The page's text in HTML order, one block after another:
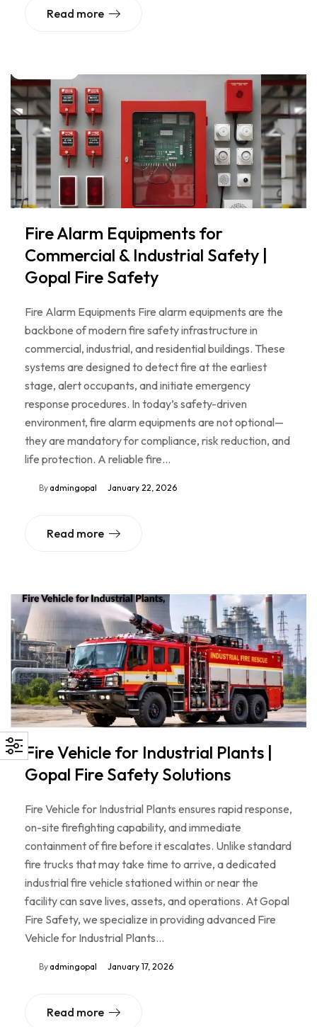
Read more
Fire Alarm Equipments for
Commercial & Industrial Safety |
Gopal Fire Safety
Fire Alarm Equipments Fire alarm equipments are the
backbone of modern fire safety infrastructure in
commercial, industrial, and residential buildings. These
systems are designed to detect fire at the earliest
stage, alert occupants, and initiate emergency
response procedures. In today’s safety-driven
environment, fire alarm equipments are not optional—
they are mandatory for compliance, risk reduction, and
life protection. A reliable fire…
By admingopal January 22, 2026
Read more
Fire Vehicle for Industrial Plants |
Gopal Fire Safety Solutions
Fire Vehicle for Industrial Plants ensures rapid response,
on-site firefighting capability, and immediate
containment of fire before it escalates. Unlike standard
fire trucks that may take time to arrive, a dedicated
industrial fire vehicle stationed within or near the
facility can save lives, assets, and operations. At Gopal
Fire Safety, we specialize in providing advanced Fire
Vehicle for Industrial Plants…
By admingopal January 17, 2026
Read more